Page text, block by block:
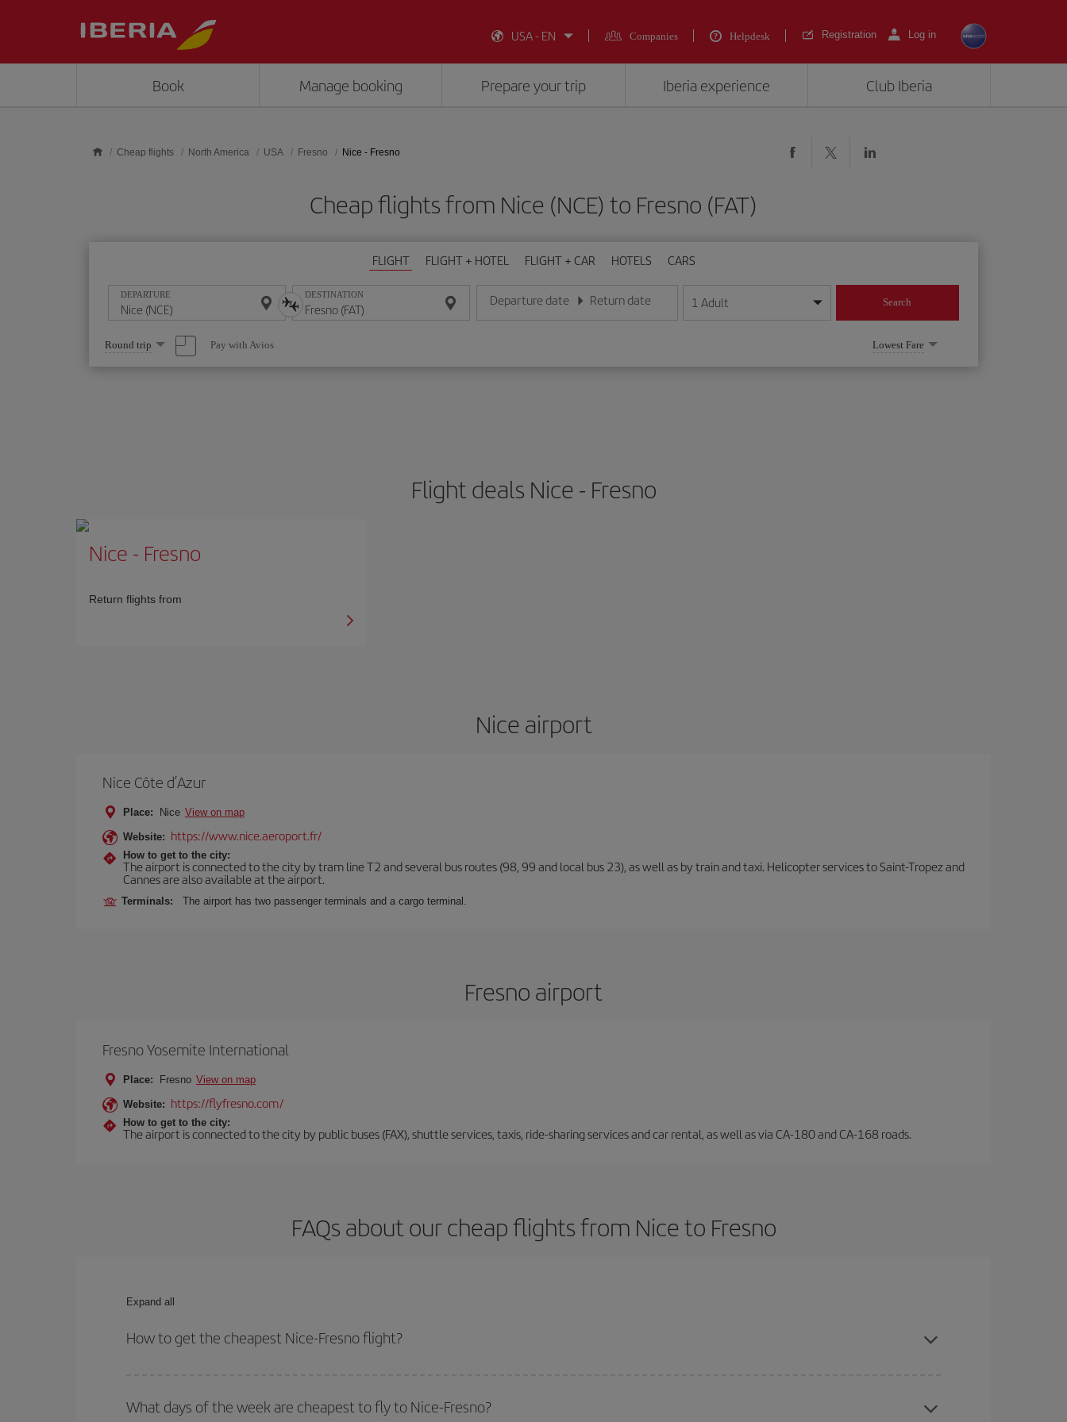
USA - EN
Companies Helpdesk Registration Log in
Book Manage booking Prepare your trip Iberia experience Club Iberia
Cheap flights North America USA Fresno Nice - Fresno
Cheap flights from Nice (NCE) to Fresno (FAT)
FLIGHT FLIGHT + HOTEL FLIGHT + CAR HOTELS CARS
DEPARTURE DESTINATION Departure date
Enter the date in day/month/year format
Return date
Enter the date in day/month/year format
1 Adult Search
Select
one
option
Round trip Pay with Avios Lowest Fare
Flight deals Nice - Fresno
Nice - Fresno
Return flights from
Nice airport
Nice Côte d’Azur
Place: Nice View on map
Website: https://www.nice.aeroport.fr/
How to get to the city:
The airport is connected to the city by tram line T2 and several bus routes (98, 99 and local bus 23), as well as by train and taxi. Helicopter services to Saint-Tropez and
Cannes are also available at the airport.
Terminals: The airport has two passenger terminals and a cargo terminal.
Fresno airport
Fresno Yosemite International
Place: Fresno View on map
Website: https://flyfresno.com/
How to get to the city:
The airport is connected to the city by public buses (FAX), shuttle services, taxis, ride-sharing services and car rental, as well as via CA-180 and CA-168 roads.
FAQs about our cheap flights from Nice to Fresno
Expand all
How to get the cheapest Nice-Fresno flight?
outbound and return flight.
What days of the week are cheapest to fly to Nice-Fresno?